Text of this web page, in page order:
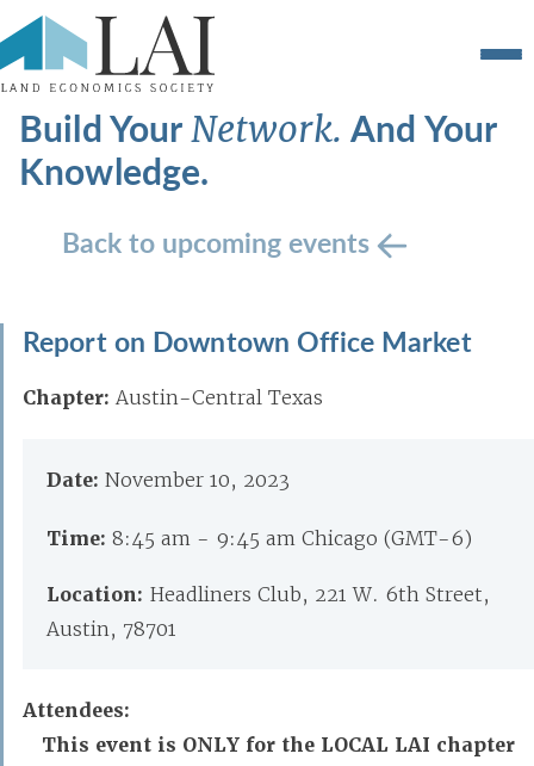
Build YourNetwork.And Your
Knowledge.
Back to upcoming events
Report on Downtown Office Market
Chapter: Austin-Central Texas
Date: November 10, 2023
Time: 8:45 am - 9:45 am Chicago (GMT-6)
Location: Headliners Club, 221 W. 6th Street,
Austin, 78701
Attendees:
This event is ONLY for the LOCAL LAI chapter